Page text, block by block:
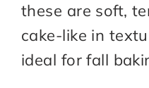
these are soft,
cake-like in
ideal for fall